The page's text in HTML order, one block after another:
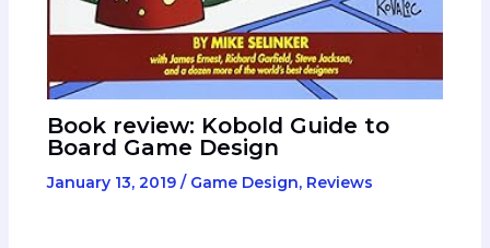
Book review: Kobold Guide to
Board Game Design
January 13, 2019 / Game Design, Reviews